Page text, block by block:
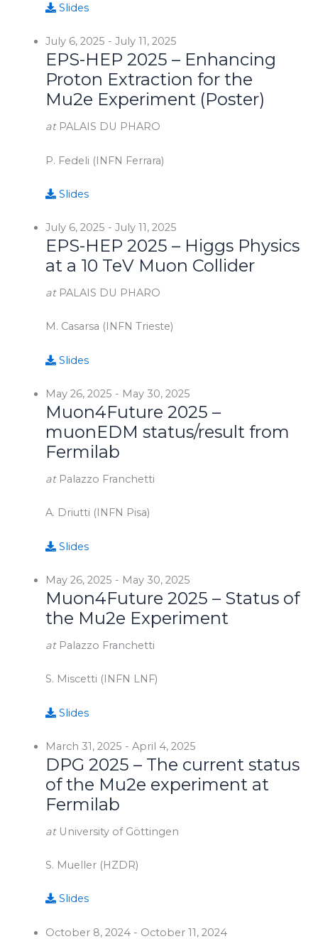
Slides
July 6, 2025 - July 11, 2025
EPS-HEP 2025 – Enhancing
Proton Extraction for the
Mu2e Experiment (Poster)
at PALAIS DU PHARO
P. Fedeli (INFN Ferrara)
Slides
July 6, 2025 - July 11, 2025
EPS-HEP 2025 – Higgs Physics
at a 10 TeV Muon Collider
at PALAIS DU PHARO
M. Casarsa (INFN Trieste)
Slides
May 26, 2025 - May 30, 2025
Muon4Future 2025 –
muonEDM status/result from
Fermilab
at Palazzo Franchetti
A. Driutti (INFN Pisa)
Slides
May 26, 2025 - May 30, 2025
Muon4Future 2025 – Status of
the Mu2e Experiment
at Palazzo Franchetti
S. Miscetti (INFN LNF)
Slides
March 31, 2025 - April 4, 2025
DPG 2025 – The current status
of the Mu2e experiment at
Fermilab
at University of Göttingen
S. Mueller (HZDR)
Slides
October 8, 2024- October 11, 2024